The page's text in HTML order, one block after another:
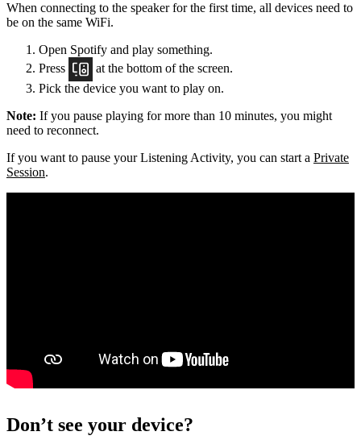
When connecting to the speaker for the first time, all devices need to
be on the same WiFi.
Open Spotify and play something.
Press
at the bottom of the screen.
Pick the device you want to play on.
Note: If you pause playing for more than 10 minutes, you might
need to reconnect.
If you want to pause your Listening Activity, you can start a Private
Session.
Don’t see your device?